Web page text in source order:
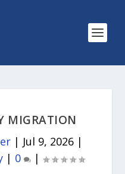
MIGRATION
| Jul 9, 2026|
| 0 |